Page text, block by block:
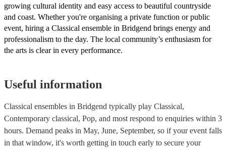
growing cultural identity and easy access to beautiful countryside
and coast. Whether you're organising a private function or public
event, hiring a Classical ensemble in Bridgend brings energy and
professionalism to the day. The local community’s enthusiasm for
the arts is clear in every performance.
Useful information
Classical ensembles in Bridgend typically play Classical,
Contemporary classical, Pop, and most respond to enquiries within 3
hours. Demand peaks in May, June, September, so if your event falls
in that window, it's worth getting in touch early to secure your